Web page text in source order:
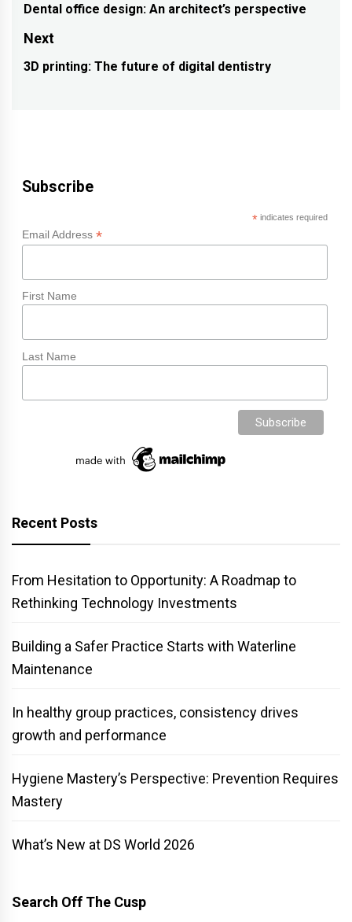
navigation
Previous
post:
Dental office design: An architect’s perspective
Next
Next
3D printing: The future of digital dentistry
Subscribe
*indicates required
Email Address *
First Name
Last Name
Recent Posts
From Hesitation to Opportunity: A Roadmap to
Rethinking Technology Investments
Building a Safer Practice Starts with Waterline
Maintenance
In healthy group practices, consistency drives
growth and performance
Hygiene Mastery’s Perspective: Prevention Requires
Mastery
What’s New at DS World 2026
Search Off The Cusp